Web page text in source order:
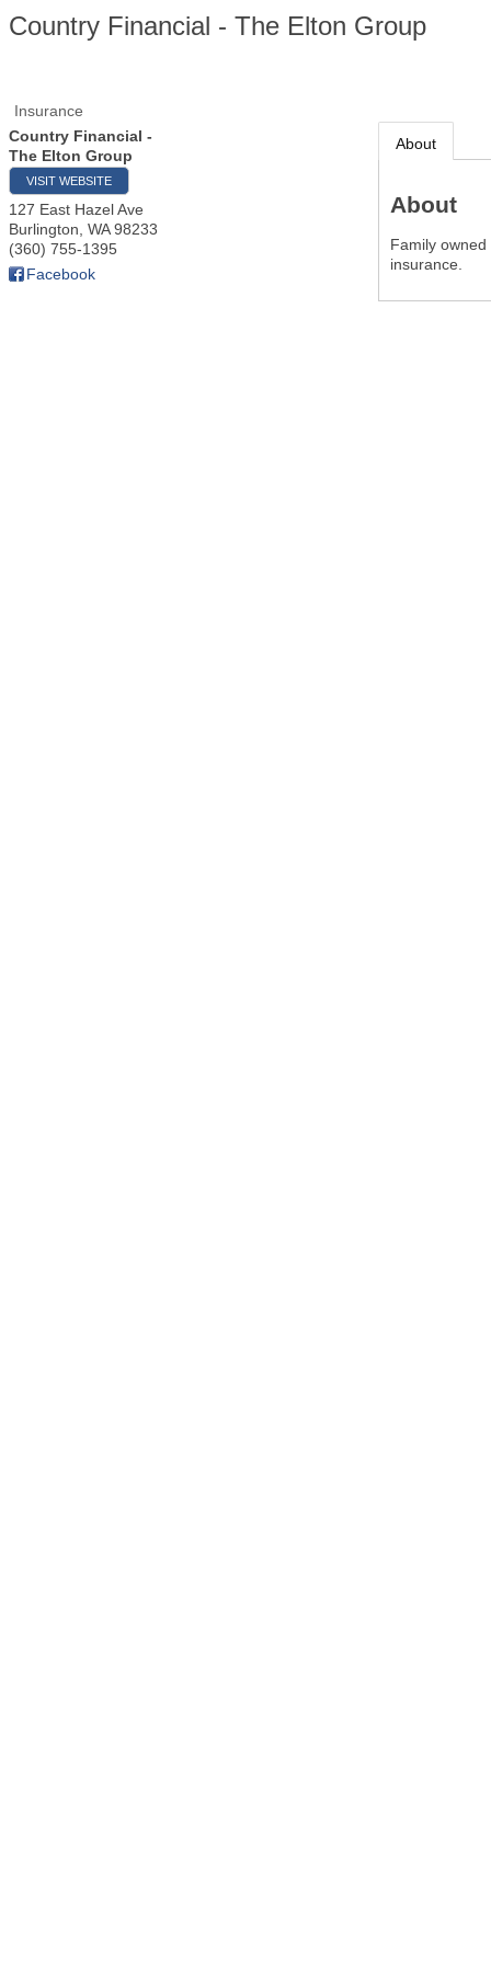
Country Financial - The Elton Group
Insurance
Country Financial -
The Elton Group
VISIT WEBSITE
127 East Hazel Ave
Burlington WA 98233
(360) 755-1395
Facebook
About
About
Family
insurance.